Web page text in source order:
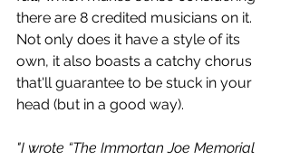
there are 8 credited musicians on it.
Not only does it have a style of its
own, it also boasts a catchy chorus
that'll guarantee to be stuck in your
head (but in a good way).
"I wrote “The Immortan Joe Memorial